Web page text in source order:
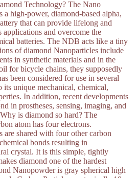
Technology? The Nano
high-power, diamond-based alpha,
that can provide lifelong and
applications and overcome the
batteries. The NDB acts like a tiny
of diamond Nanoparticles include
in synthetic materials and in the
for bicycle chains, they supposedly
been considered for use in several
its unique mechanical, chemical,
In addition, recent developments
in prostheses, sensing, imaging, and
is diamond so hard? The
atom has four electrons.
are shared with four other carbon
bonds resulting in
crystal. It is this simple, tightly
diamond one of the hardest
Nanopowder is gray spherical high